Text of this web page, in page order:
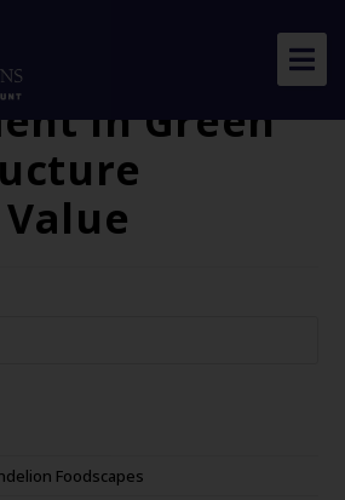
Our Work
Edge: How
Property
in Green
Foodscapes